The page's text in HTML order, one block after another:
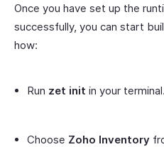
Once you have set up the
successfully, you can start
how:
Run zet init in your terminal.
Choose Zoho Inventory